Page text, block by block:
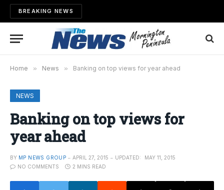
BREAKING NEWS
Home » News » Banking on top views for year ahead
NEWS
Banking on top views for
year ahead
BY MP NEWS GROUP APRIL 27, 2015 UPDATED:
MAY 11, 2015
NO COMMENTS
2 MINS READ